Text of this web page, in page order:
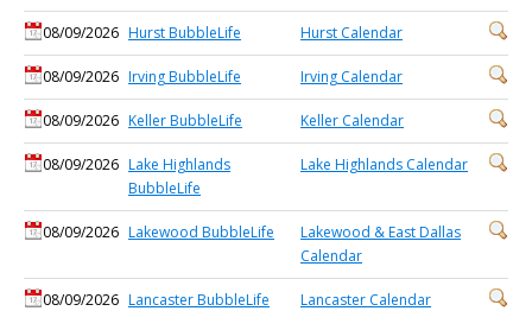
08/09/2026 Hurst BubbleLife Hurst Calendar
08/09/2026 Irving BubbleLife Irving Calendar
08/09/2026 Keller BubbleLife Keller Calendar
08/09/2026 Lake Highlands
BubbleLife
Lake Highlands Calendar
08/09/2026 Lakewood BubbleLife
Lakewood & East Dallas
Calendar
08/09/2026 Lancaster BubbleLife Lancaster Calendar